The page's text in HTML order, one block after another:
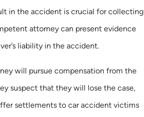
in the accident is crucial for collecting
attorney can present evidence
liability in the accident.
will pursue compensation from the
suspect that they will lose the case,
settlements to car accident victims